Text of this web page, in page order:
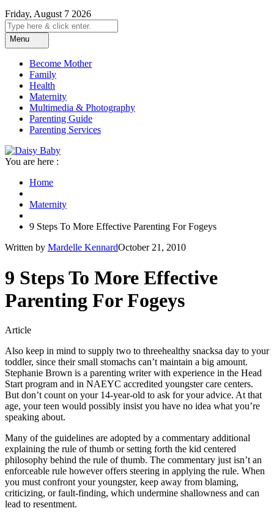
Friday, August 7 2026
Menu
Become Mother
Family
Health
Maternity
Multimedia & Photography
Parenting Guide
Parenting Services
You are here :
Home
Maternity
9 Steps To More Effective Parenting For Fogeys
Written by Mardelle KennardOctober 21, 2010
9 Steps To More Effective
Parenting For Fogeys
Article
Also keep in mind to supply two to threehealthy snacksa day to your
toddler, since their small stomachs can’t maintain a big amount.
Stephanie Brown is a parenting writer with experience in the Head
Start program and in NAEYC accredited youngster care centers.
But don’t count on your 14-year-old to ask for your advice. At that
age, your teen would possibly insist you have no idea what you’re
speaking about.
Many of the guidelines are adopted by a commentary additional
explaining the rule of thumb or setting forth the kid centered
philosophy behind the rule of thumb. The commentary just isn’t an
enforceable rule however offers steering in applying the rule. When
you must confront your youngster, keep away from blaming,
criticizing, or fault-finding, which undermine shallowness and can
lead to resentment.